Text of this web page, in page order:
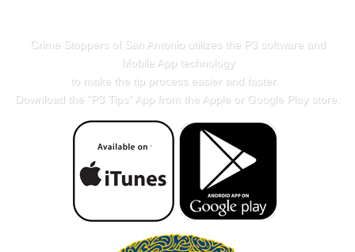
Crime Stoppers of San Antonio utilizes the P3 software and
Mobile App technology
to make the tip process easier and faster.
Download the "P3 Tips" App from the Apple or Google Play store.